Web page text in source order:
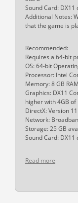
Sound Card: DX11
Additional Notes:
that the game is
Recommended:
Requires a 64-bit
OS: 64-bit
Processor: Intel
Memory: 8 GB RAM
Graphics: DX11
higher with 4GB of
DirectX: Version 11
Network:
Storage: 25 GB
Sound Card: DX11
Read more